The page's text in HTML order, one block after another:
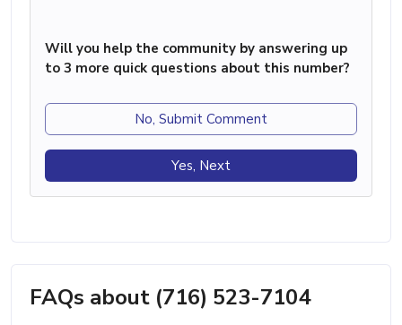
Will you help the community by answering up
to 3 more quick questions about this number?
No, Submit Comment
Yes, Next
FAQs about (716) 523-7104